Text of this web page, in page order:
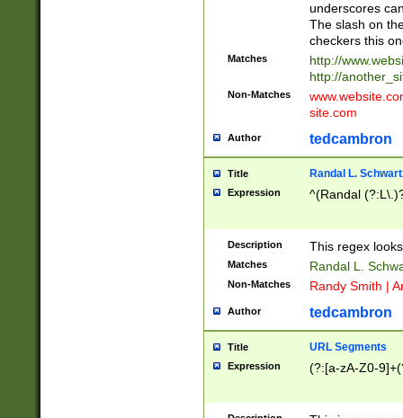
underscores
The slash on
checkers this
Matches
http://
http://
Non-Matches
site.com
Author tedcambron
Title Randal L.
Expression ^(Randal
Description This regex
Matches Randal L.
Non-Matches Randy Smith |
Author tedcambron
Title URL Segments
Expression (?:[a-zA-Z0-